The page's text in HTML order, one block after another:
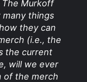
The Murkoff
many things
they can
(i.e., the
the current
will we ever
of the merch